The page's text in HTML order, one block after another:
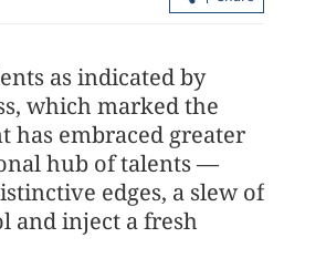
as indicated by
which marked the
has embraced greater
hub of talents —
edges, a slew of
and inject a fresh